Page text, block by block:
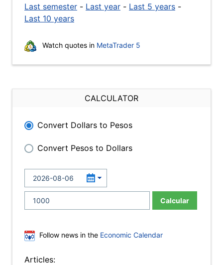
Last semester - Last year - Last 5 years -
Last 10 years
Watch quotes in MetaTrader 5
CALCULATOR
Convert Dollars to Pesos
Convert Pesos to Dollars
Calcular
Follow news in the Economic Calendar
Articles: